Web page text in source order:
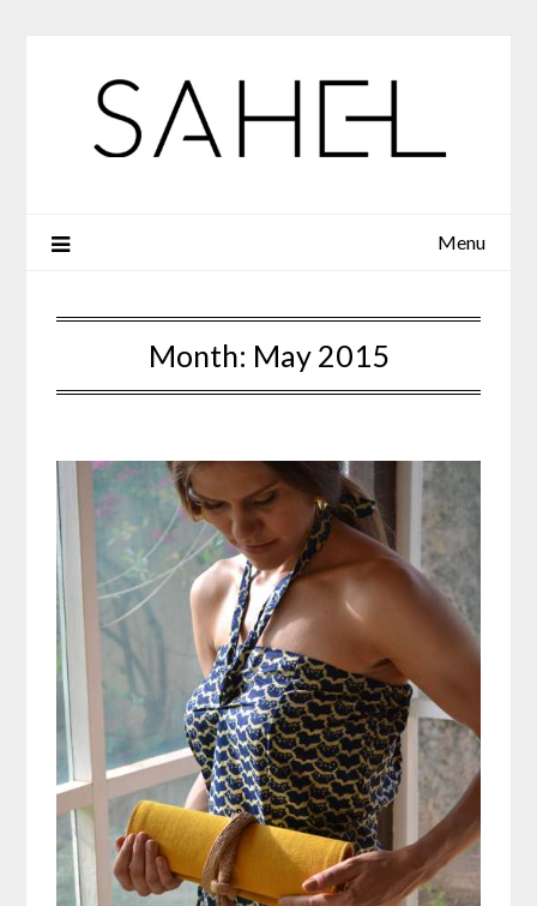
Menu
Month: May 2015